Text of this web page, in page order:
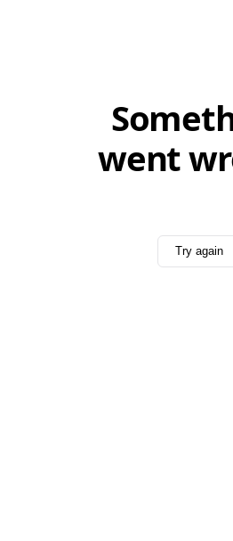
went
Try again